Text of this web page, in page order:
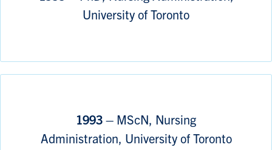
University of Toronto
1993 – MScN, Nursing
Administration, University of Toronto